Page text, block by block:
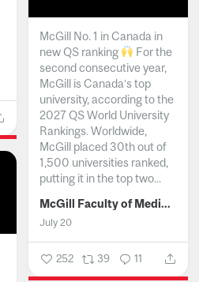
McGill No. 1 in Canada in
new QS ranking
For the
second consecutive year,
McGill is Canada’s top
university, according to the
2027 QS World University
Rankings. Worldwide,
McGill placed 30th out of
1,500 universities ranked,
putting it in the top two...
McGill Faculty of Medicine and Health Sciences
July 20
252 39 11